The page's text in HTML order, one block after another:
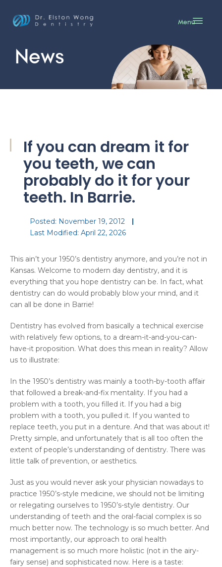
Menu
News
If you can dream it for
you teeth, we can
probably do it for your
teeth. In Barrie.
Posted: November 19, 2012
Last Modified: April 22, 2026
This ain’t your 1950’s dentistry anymore, and you’re not in
Kansas. Welcome to modern day dentistry, and it is
everything that you hope dentistry can be. In fact, what
dentistry can do would probably blow your mind, and it
can all be done in Barrie!
Dentistry has evolved from basically a technical exercise
with relatively few options, to a dream-it-and-you-can-
have-it proposition. What does this mean in reality? Allow
us to illustrate:
In the 1950’s dentistry was mainly a tooth-by-tooth affair
that followed a break-and-fix mentality. If you had a
problem with a tooth, you filled it. If you had a big
problem with a tooth, you pulled it. If you wanted to
replace teeth, you put in a denture. And that was about it!
Pretty simple, and unfortunately that is all too often the
extent of people’s understanding of dentistry. There was
little talk of prevention, or aesthetics.
Just as you would never ask your physician nowadays to
practice 1950’s-style medicine, we should not be limiting
or relegating ourselves to 1950’s-style dentistry. Our
understanding of teeth and the oral-facial complex is so
much better now. The technology is so much better. And
most importantly, our approach to oral health
management is so much more holistic (not in the airy-
fairy sense) and sophisticated now. Here is a taste: